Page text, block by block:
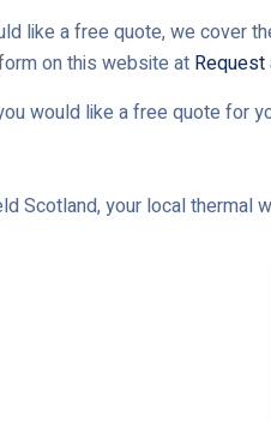
like a free quote, we cover
on this website at Request
would like a free quote for
Scotland, your local thermal